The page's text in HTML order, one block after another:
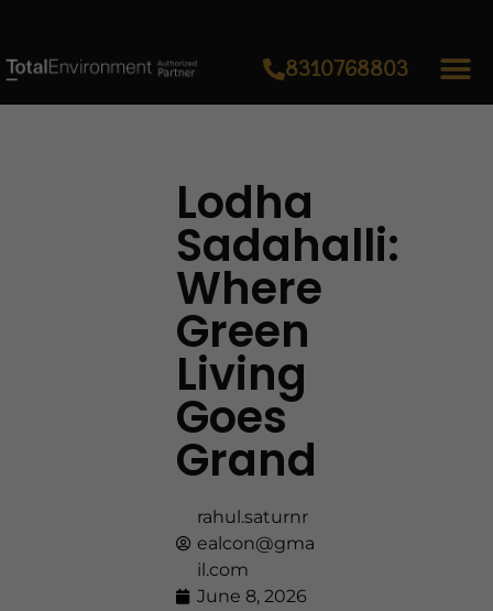
8310768803
Lodha
Sadahalli:
Where
Green
Living
Goes
Grand
rahul.saturnr
ealcon@gma
il.com
June 8, 2026